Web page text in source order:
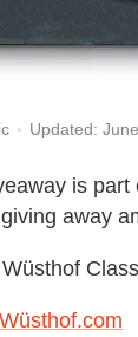
Updated:
is part
away
Wüsthof
Wüsthof.com